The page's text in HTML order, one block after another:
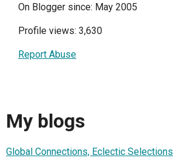
On Blogger since: May 2005
Profile views: 3,630
Report Abuse
My blogs
Global Connections, Eclectic Selections